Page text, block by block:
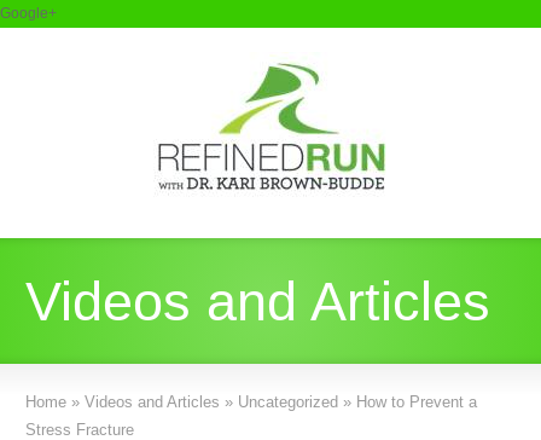
Google+
Videos and Articles
Home » Videos and Articles » Uncategorized » How to Prevent a
Stress Fracture